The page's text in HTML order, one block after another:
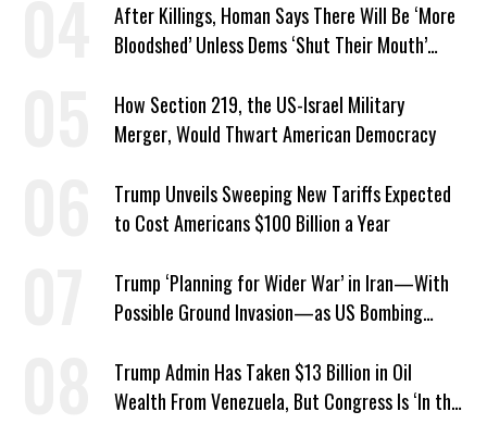
After Killings, Homan Says There Will Be ‘More
Bloodshed’ Unless Dems ‘Shut Their Mouth’
How Section 219, the US-Israel Military
Merger, Would Thwart American Democracy
Trump Unveils Sweeping New Tariffs Expected
to Cost Americans $100 Billion a Year
Trump ‘Planning for Wider War’ in Iran—With
Possible Ground Invasion—as US Bombing
Trump Admin Has Taken $13 Billion in Oil
Wealth From Venezuela, But Congress Is ‘In the